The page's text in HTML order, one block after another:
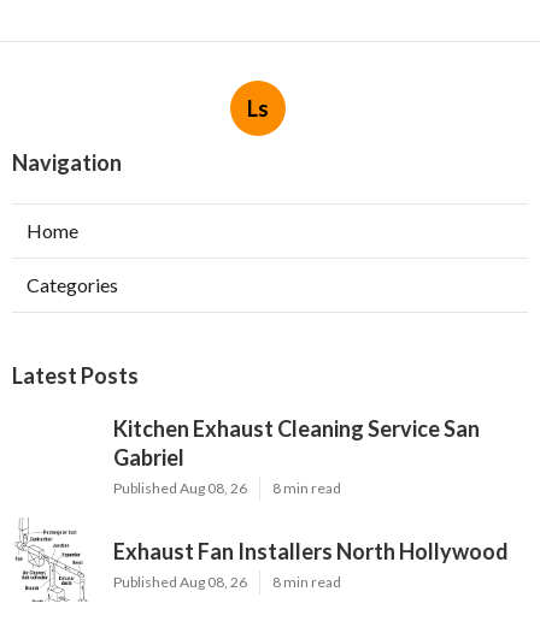
Ls
Navigation
Home
Categories
Latest Posts
Kitchen Exhaust Cleaning Service San
Gabriel
Published Aug 08, 26 8 min read
Exhaust Fan Installers North Hollywood
Published Aug 08, 26 8 min read